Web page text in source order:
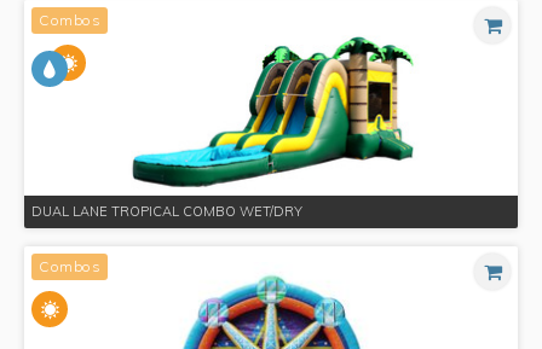
Combos
DUAL LANE TROPICAL COMBO WET/DRY
Combos